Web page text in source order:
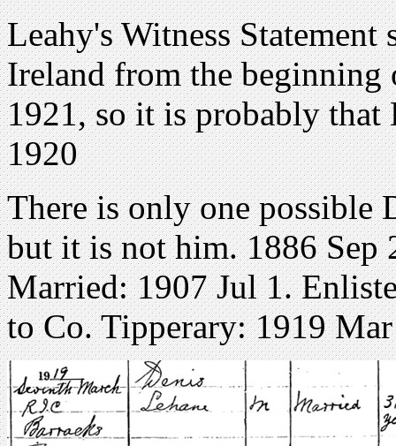
Leahy's Witness
Ireland from the beginning
1921, so it is probably that
1920
There is only one possible
but it is not him. 1886
Married: 1907 Jul 1.
to Co. Tipperary: 1919